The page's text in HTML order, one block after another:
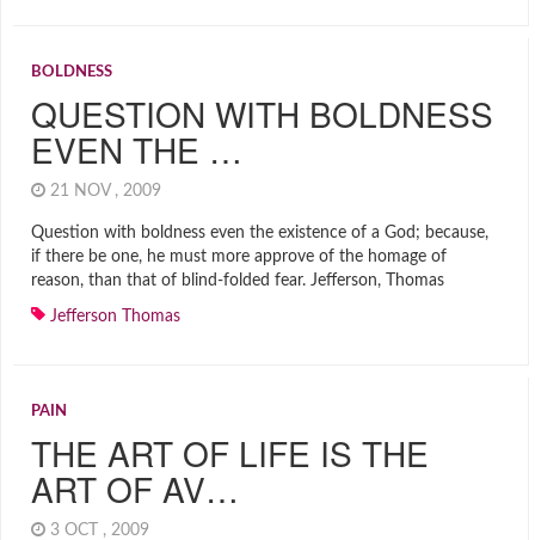
BOLDNESS
QUESTION WITH BOLDNESS
EVEN THE …
21 NOV , 2009
Question with boldness even the existence of a God; because,
if there be one, he must more approve of the homage of
reason, than that of blind-folded fear. Jefferson, Thomas
Jefferson Thomas
PAIN
THE ART OF LIFE IS THE
ART OF AV…
3 OCT , 2009